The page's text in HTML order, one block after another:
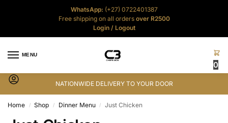
WhatsApp: (+27) 0722401387
Free shipping on all orders over R2500
Login/ Logout
MENU
0
NATIONWIDE DELIVERY TO YOUR DOOR
Home / Shop / Dinner Menu / Just Chicken